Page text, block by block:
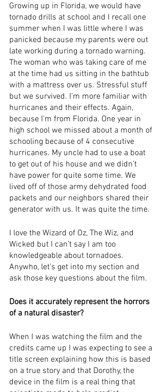
Growing up in Florida, we would have
tornado drills at school and I recall one
summer when I was little where I was
panicked because my parents were out
late working during a tornado warning.
The woman who was taking care of me
at the time had us sitting in the bathtub
with a mattress over us. Stressful stuff
but we survived. I’m more familiar with
hurricanes and their effects. Again,
because I’m from Florida. One year in
high school we missed about a month of
schooling because of 4 consecutive
hurricanes. My uncle had to use a boat
to get out of his house and we didn’t
have power for quite some time. We
lived off of those army dehydrated food
packets and our neighbors shared their
generator with us. It was quite the time.
I love the Wizard of Oz, The Wiz, and
Wicked but I can’t say I am too
knowledgeable about tornadoes.
Anywho, let’s get into my section and
ask those key questions about the film.
Does it accurately represent the horrors
of a natural disaster?
When I was watching the film and the
credits came up I was expecting to see a
title screen explaining how this is based
on a true story and that Dorothy, the
device in the film is a real thing that